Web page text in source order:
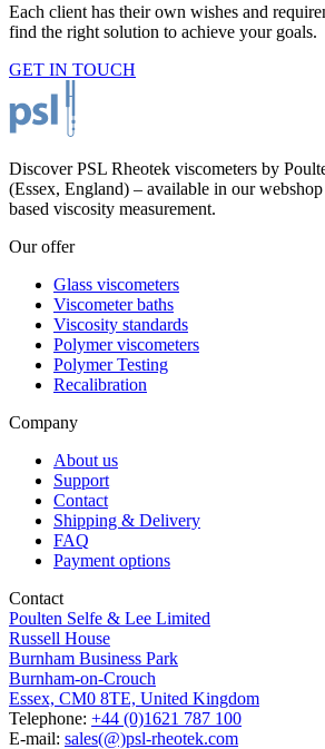
Each client has their own wishes and
find the right solution to achieve your goals.
GET IN TOUCH
Discover PSL Rheotek viscometers by
(Essex, England) – available in our
based viscosity measurement.
Our offer
Glass viscometers
Viscometer baths
Viscosity standards
Polymer viscometers
Polymer Testing
Recalibration
Company
About us
Support
Contact
Shipping & Delivery
FAQ
Payment options
Contact
Poulten Selfe & Lee Limited
Russell House
Burnham Business Park
Burnham-on-Crouch
Essex, CM0 8TE, United Kingdom
Telephone: +44 (0)1621 787 100
E-mail: sales(@)psl-rheotek.com